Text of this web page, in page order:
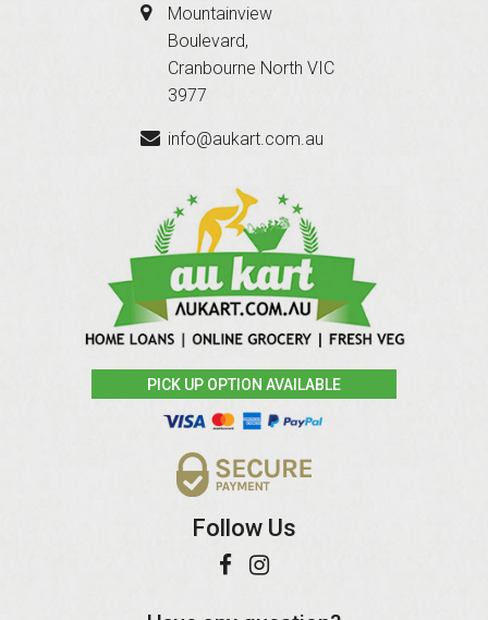
Mountainview
Boulevard,
Cranbourne North VIC
3977
info@aukart.com.au
PICK UP OPTION AVAILABLE
Follow Us